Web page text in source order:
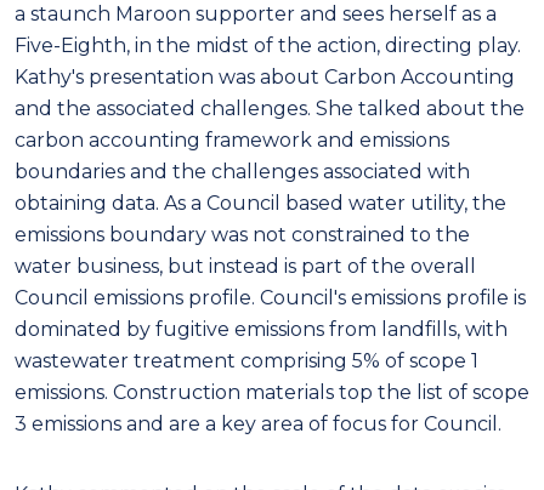
a staunch Maroon supporter and sees herself as a
Five-Eighth, in the midst of the action, directing play.
Kathy's presentation was about Carbon Accounting
and the associated challenges. She talked about the
carbon accounting framework and emissions
boundaries and the challenges associated with
obtaining data. As a Council based water utility, the
emissions boundary was not constrained to the
water business, but instead is part of the overall
Council emissions profile. Council's emissions profile is
dominated by fugitive emissions from landfills, with
wastewater treatment comprising 5% of scope 1
emissions. Construction materials top the list of scope
3 emissions and are a key area of focus for Council.